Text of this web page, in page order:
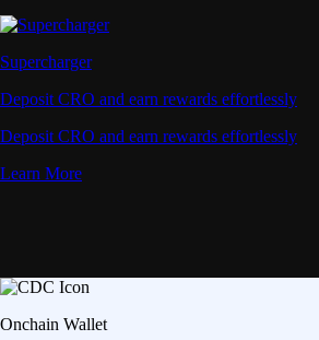
Supercharger
Deposit CRO and earn rewards effortlessly
Deposit CRO and earn rewards effortlessly
Learn More
Onchain Wallet